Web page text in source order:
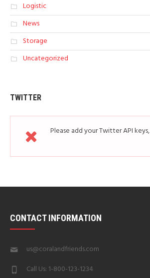
Logistic
News
Storage
Uncategorized
TWITTER
Please add your Twitter API keys,
CONTACT INFORMATION
us@coralandfriends.com
Call Us: 1-800-123-1234